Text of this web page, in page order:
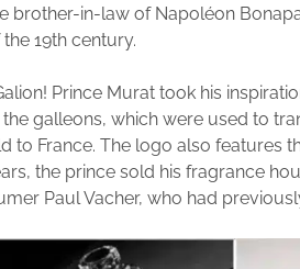
brother-in-law of Napoléon
19th century.
Prince Murat took his
galleons, which were used to
to France. The logo also features
the prince sold his fragrance
Paul Vacher, who had